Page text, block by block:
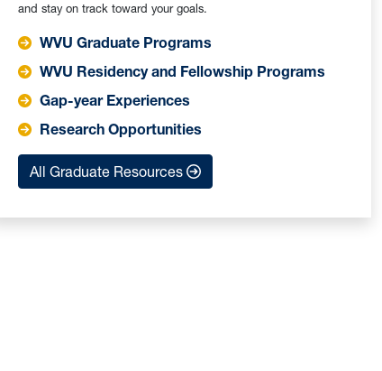
and stay on track toward your goals.
WVU Graduate Programs
WVU Residency and Fellowship Programs
Gap-year Experiences
Research Opportunities
All Graduate Resources